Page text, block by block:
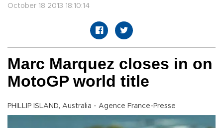
October 18 2013 18:10:14
Marc Marquez closes in on
MotoGP world title
PHILLIP ISLAND, Australia - Agence France-Presse